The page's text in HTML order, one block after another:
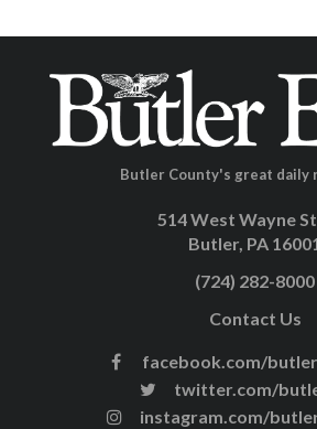
Butler County's great daily
514 West Wayne
Butler, PA
(724) 282-8000
Contact Us
facebook.com/
twitter.com/
instagram.com/